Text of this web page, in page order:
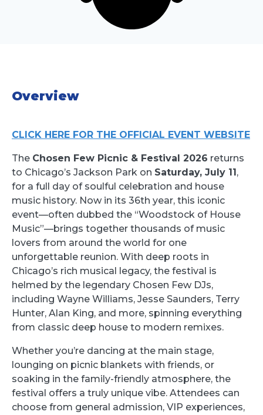
Overview
CLICK HERE FOR THE OFFICIAL EVENT WEBSITE
The Chosen Few Picnic & Festival 2026 returns
to Chicago’s Jackson Park on Saturday, July 11 ,
for a full day of soulful celebration and house
music history. Now in its 36th year, this iconic
event—often dubbed the “Woodstock of House
Music”—brings together thousands of music
lovers from around the world for one
unforgettable reunion. With deep roots in
Chicago’s rich musical legacy, the festival is
helmed by the legendary Chosen Few DJs,
including Wayne Williams, Jesse Saunders, Terry
Hunter, Alan King, and more, spinning everything
from classic deep house to modern remixes.
Whether you’re dancing at the main stage,
lounging on picnic blankets with friends, or
soaking in the family-friendly atmosphere, the
festival offers a truly unique vibe. Attendees can
choose from general admission, VIP experiences,